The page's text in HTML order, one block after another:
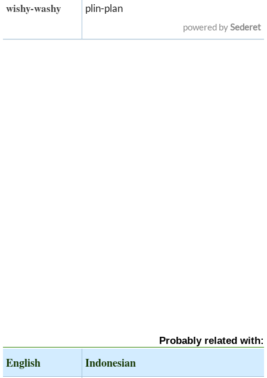
wishy-washy plin-plan
powered bySederet
Probably related with:
English Indonesian